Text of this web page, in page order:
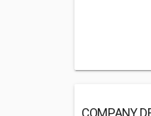
COMPANY